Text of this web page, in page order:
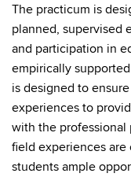
The practicum is
planned, supervised
and participation in
empirically
is designed to
experiences to
with the professional
field experiences
students ample